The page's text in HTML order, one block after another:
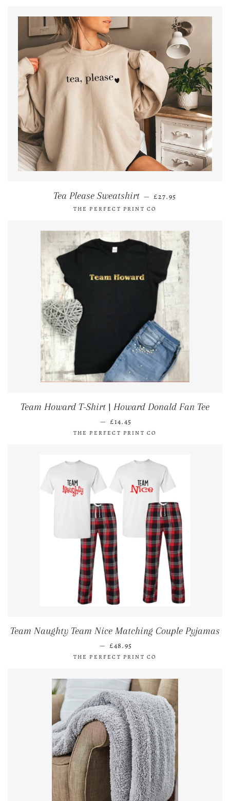
Tea Please Sweatshirt — REGULAR PRICE
£27.95
THE PERFECT PRINT CO
Team Howard T-Shirt | Howard Donald Fan Tee
— REGULAR PRICE
£14.45
THE PERFECT PRINT CO
Team Naughty Team Nice Matching Couple Pyjamas
— REGULAR PRICE
£48.95
THE PERFECT PRINT CO